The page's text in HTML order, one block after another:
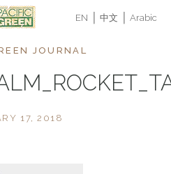
EN 中文 Arabic
JOURNAL
17, 2018